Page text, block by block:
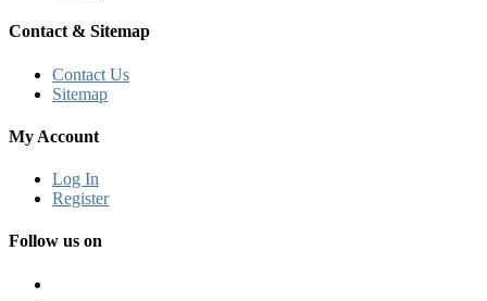
Contact & Sitemap
Contact Us
Sitemap
My Account
Log In
Register
Follow us on